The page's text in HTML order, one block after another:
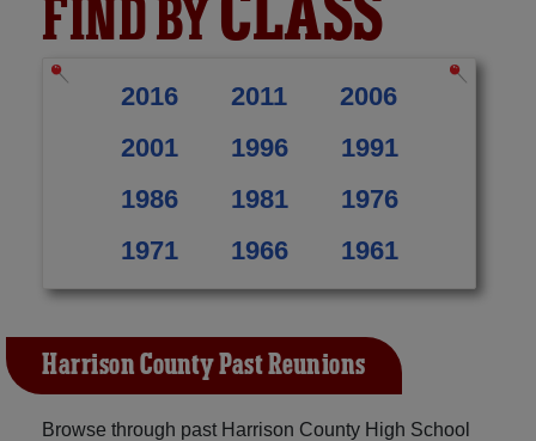
FIND BY
2016 2011
2006
2001
1996
1991
1986
1981
1976
1971
1966 1961
Harrison County Past Reunions
Browse through past Harrison County High School